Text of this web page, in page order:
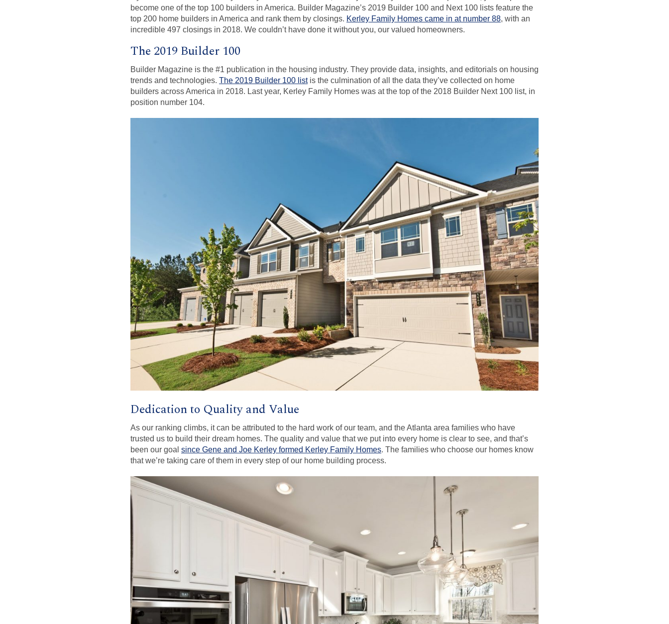
become one of the top 100 builders in America. Builder Magazine’s 2019 Builder 100 and Next 100 lists feature the
top 200 home builders in America and rank them by closings. Kerley Family Homes came in at number 88, with an
incredible 497 closings in 2018. We couldn’t have done it without you, our valued homeowners.
The 2019 Builder 100
Builder Magazine is the #1 publication in the housing industry. They provide data, insights, and editorials on housing
trends and technologies. The 2019 Builder 100 listis the culmination of all the data they’ve collected on home
builders across America in 2018. Last year, Kerley Family Homes was at the top of the 2018 Builder Next 100 list, in
position number 104.
Dedication to Quality and Value
As our ranking climbs, it can be attributed to the hard work of our team, and the Atlanta area families who have
trusted us to build their dream homes. The quality and value that we put into every home is clear to see, and that’s
been our goal since Gene and Joe Kerley formed Kerley Family Homes. The families who choose our homes know
that we’re taking care of them in every step of our home building process.